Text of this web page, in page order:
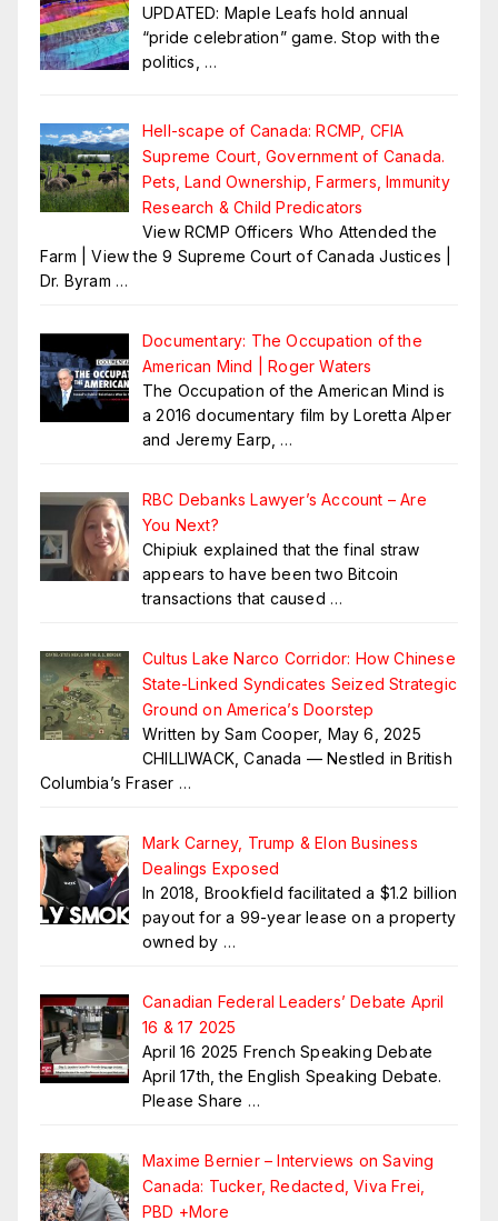
UPDATED: Maple Leafs hold annual
“pride celebration” game. Stop with the
politics, …
Hell-scape of Canada: RCMP, CFIA
Supreme Court, Government of Canada.
Pets, Land Ownership, Farmers, Immunity
Research & Child Predicators
View RCMP Officers Who Attended the
Farm | View the 9 Supreme Court of Canada Justices |
Dr. Byram …
Documentary: The Occupation of the
American Mind | Roger Waters
The Occupation of the American Mind is
a 2016 documentary film by Loretta Alper
and Jeremy Earp, …
RBC Debanks Lawyer’s Account – Are
You Next?
Chipiuk explained that the final straw
appears to have been two Bitcoin
transactions that caused …
Cultus Lake Narco Corridor: How Chinese
State-Linked Syndicates Seized Strategic
Ground on America’s Doorstep
Written by Sam Cooper, May 6, 2025
CHILLIWACK, Canada — Nestled in British
Columbia’s Fraser …
Mark Carney, Trump & Elon Business
Dealings Exposed
In 2018, Brookfield facilitated a $1.2 billion
payout for a 99-year lease on a property
owned by …
Canadian Federal Leaders’ Debate April
16 & 17 2025
April 16 2025 French Speaking Debate
April 17th, the English Speaking Debate.
Please Share …
Maxime Bernier – Interviews on Saving
Canada: Tucker, Redacted, Viva Frei,
PBD +More